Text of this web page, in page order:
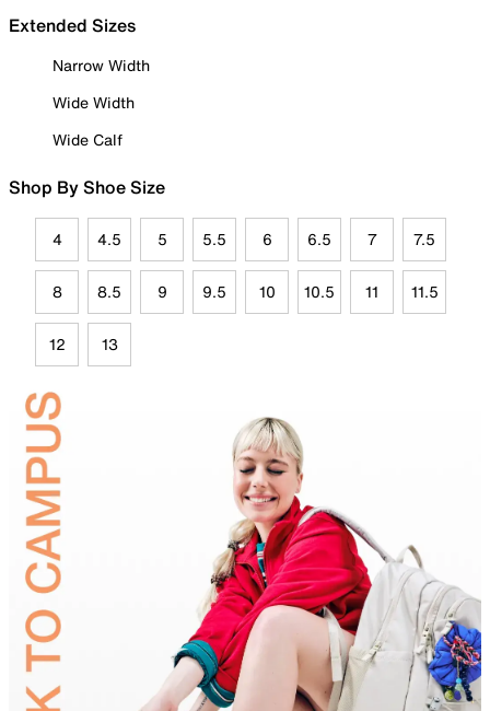
Extended Sizes
Narrow Width
Wide Width
Wide Calf
Shop By Shoe Size
4 4.5 5 5.5 6 6.5 7 7.5
8 8.5 9 9.5 10 10.5 11 11.5
12 13